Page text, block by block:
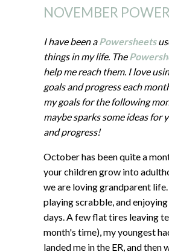
NOVEMBER
I have been aPowersheets
things in my life. The
help me reach them. I love
goals and progress each
my goals for the following
maybe sparks some ideas for
and progress!
October has been quite a
your children grow into
we are loving grandparent
playing scrabble, and
days. A few flat tires leaving
month's time), my youngest
landed me in the ER, and